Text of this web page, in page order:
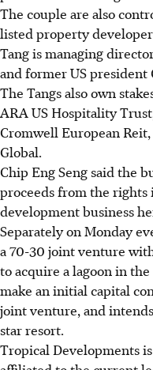
The couple are also
listed property
Tang is managing
and former US president
The Tangs also own
ARA US Hospitality
Cromwell European
Global.
Chip Eng Seng said the
proceeds from the
development business
Separately on Monday
a 70-30 joint venture
to acquire a lagoon in
make an initial capital
joint venture, and
star resort.
Tropical Developments